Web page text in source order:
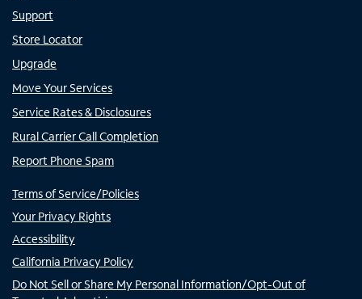
Support
Store Locator
Upgrade
Move Your Services
Service Rates & Disclosures
Rural Carrier Call Completion
Report Phone Spam
Terms of Service/Policies
Your Privacy Rights
Accessibility
California Privacy Policy
Do Not Sell or Share My Personal Information/Opt-Out of